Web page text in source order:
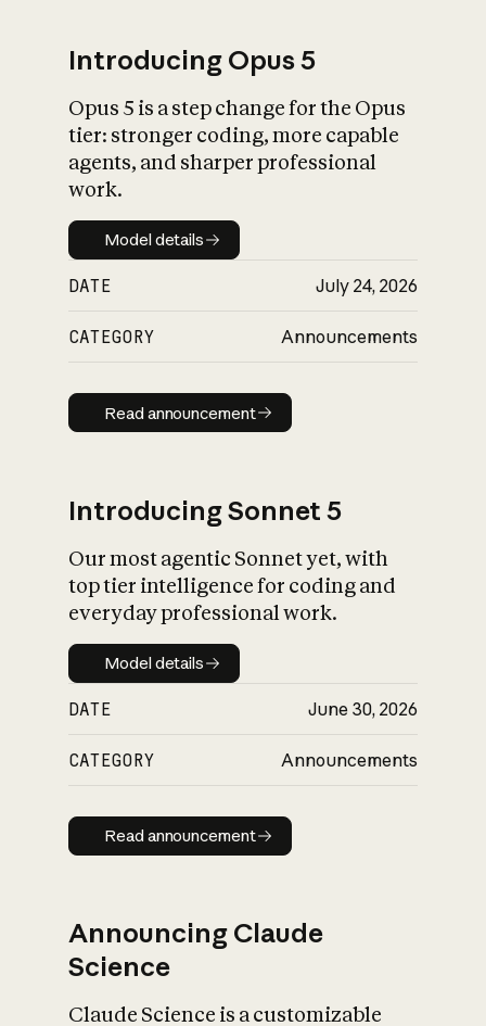
What is AI’s
impact on
Introducing Opus 5
Opus 5 is a step change for the Opus
tier: stronger coding, more capable
agents, and sharper professional
work.
Model details
Model details
DATE July 24, 2026
CATEGORY Announcements
Read announcement
Read announcement
Introducing Sonnet 5
Our most agentic Sonnet yet, with
top tier intelligence for coding and
everyday professional work.
Model details
Model details
DATE June 30, 2026
CATEGORY Announcements
Read announcement
Read announcement
Announcing Claude
Science
Claude Science is a customizable